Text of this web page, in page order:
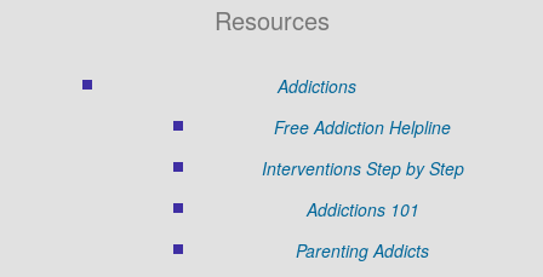
Resources
Addictions
Free Addiction Helpline
Interventions Step by Step
Addictions 101
Parenting Addicts